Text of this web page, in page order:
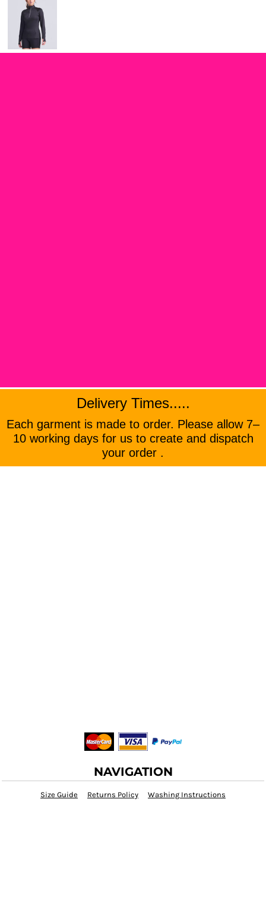
Delivery Times.....
Each garment is made to order. Please allow 7–
10 working days for us to create and dispatch
your order .
NAVIGATION
Size Guide Returns Policy Washing Instructions